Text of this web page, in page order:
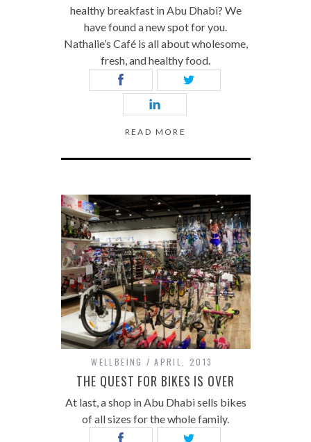
healthy breakfast in Abu Dhabi? We
have found a new spot for you.
Nathalie’s Café is all about wholesome,
fresh, and healthy food.
READ MORE
WELLBEING APRIL, 2013
THE QUEST FOR BIKES IS OVER
At last, a shop in Abu Dhabi sells bikes
of all sizes for the whole family.